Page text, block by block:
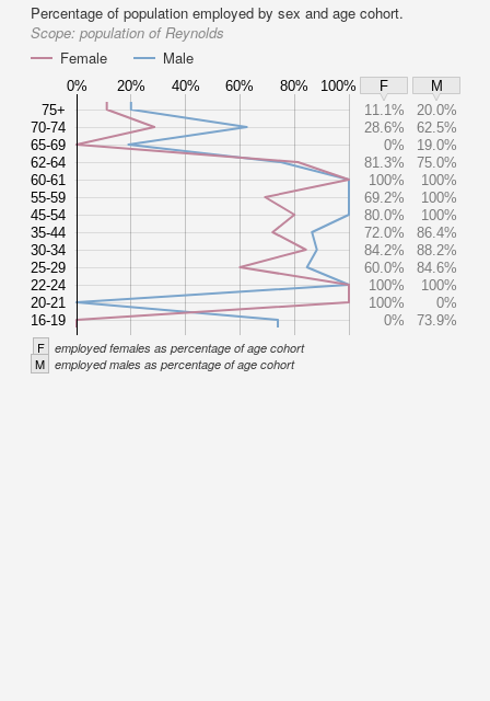
Percentage of population employed by sex and age cohort.
Scope: population of Reynolds
Female
Male
0% 20% 40% 60% 80% 100% F
M
75+
70-74
65-69
62-64
60-61
55-59
45-54
35-44
30-34
25-29
22-24
20-21
16-19
11.1%
20.0%
28.6%
62.5%
0%
19.0%
81.3%
75.0%
100%
100%
69.2%
100%
80.0%
100%
72.0%
86.4%
84.2%
88.2%
60.0%
84.6%
100%
100%
100%
0%
0%
73.9%
F employed females as percentage of age cohort
M employed males as percentage of age cohort